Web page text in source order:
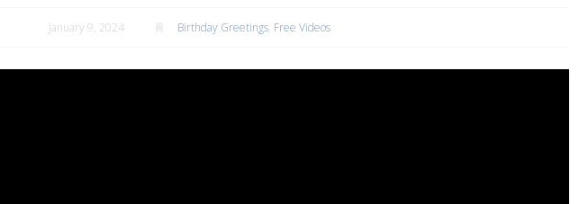
January 9, 2024 Birthday Greetings, Free Videos